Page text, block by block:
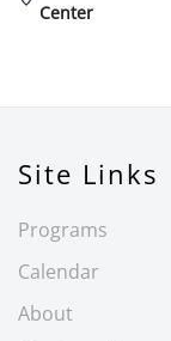
Center
Site Links
Programs
Calendar
About